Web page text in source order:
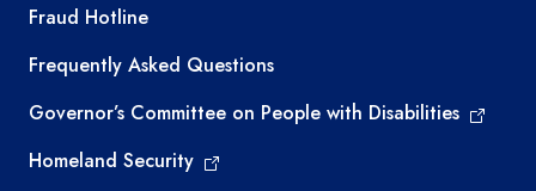
TEA required links
Fraud Hotline
Frequently Asked Questions
Governor’s Committee on People with Disabilities
Homeland Security